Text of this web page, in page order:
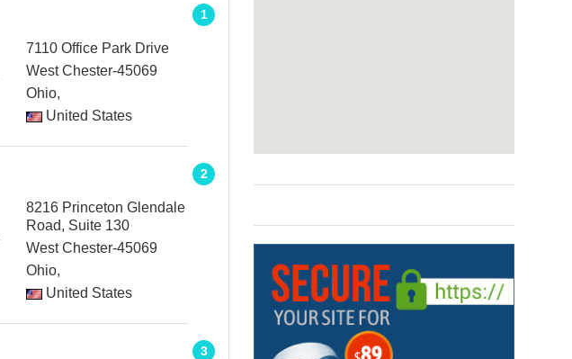
1
7110 Office Park Drive
West Chester-45069
Ohio,
United States
2
8216 Princeton Glendale
Road, Suite 130
West Chester-45069
Ohio,
United States
3